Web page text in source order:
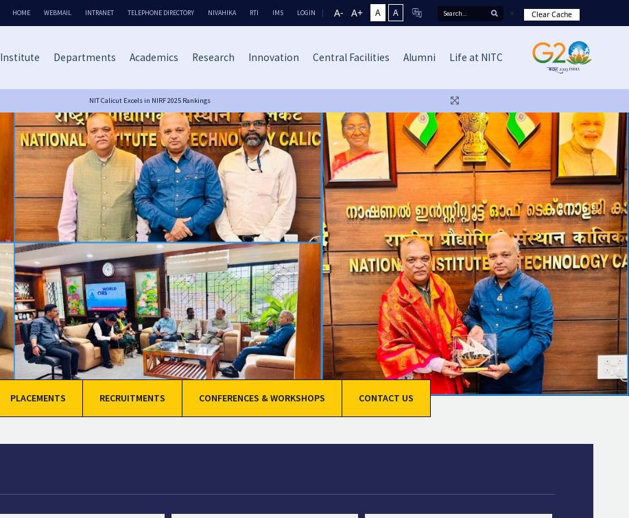
HOME WEBMAIL INTRANET TELEPHONE DIRECTORY NIVAHIKA RTI IMS LOGIN A- A+ A A Clear Cache
Institute Departments Academics Research Innovation Central Facilities Alumni Life at NITC
NIT Calicut Excels in NIRF 2025 Rankings
PLACEMENTS RECRUITMENTS CONFERENCES & WORKSHOPS CONTACT US